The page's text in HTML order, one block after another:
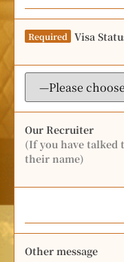
Required Visa
Our Recruiter
(If you have talked
their name)
Other message